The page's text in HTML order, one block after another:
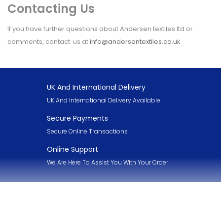
Contacting Us
If you have further questions about Andersen textiles ltd or
comments, contact us atinfo@andersentextiles.co.uk
UK And International Delivery
UK And International Delivery Available
Secure Payments
Secure Online Transactions
Online Support
We Are Here To Assist You With Your Order